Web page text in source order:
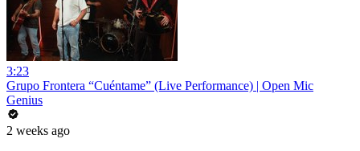
3:23
Grupo Frontera “Cuéntame” (Live Performance) | Open Mic
Genius
2 weeks ago